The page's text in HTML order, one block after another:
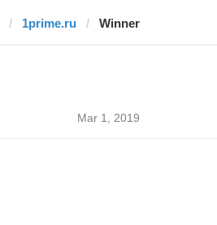
1prime.ru Winner
Mar 1, 2019